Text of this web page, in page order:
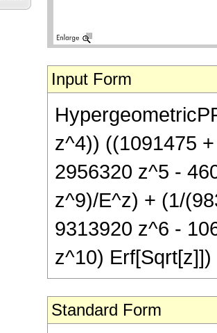
Input Form
z^4)) ((1091475
2956320 z^5 -
z^9)/E^z) + (1/
9313920 z^6 -
z^10) Erf[Sqrt[z]])
Standard Form